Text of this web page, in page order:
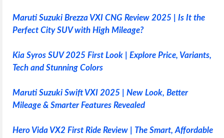
Maruti Suzuki Brezza VXI CNG Review 2025 | Is It the
Perfect City SUV with High Mileage?
Kia Syros SUV 2025 First Look | Explore Price, Variants,
Tech and Stunning Colors
Maruti Suzuki Swift VXI 2025 | New Look, Better
Mileage & Smarter Features Revealed
Hero Vida VX2 First Ride Review | The Smart, Affordable